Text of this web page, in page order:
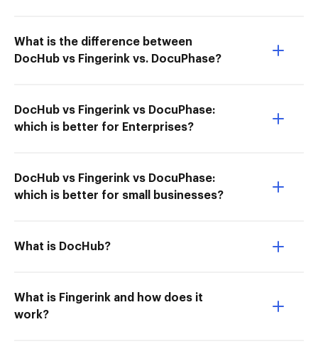
What is the difference between
DocHub vs Fingerink vs. DocuPhase?
DocHub vs Fingerink vs DocuPhase:
which is better for Enterprises?
DocHub vs Fingerink vs DocuPhase:
which is better for small businesses?
What is DocHub?
What is Fingerink and how does it
work?